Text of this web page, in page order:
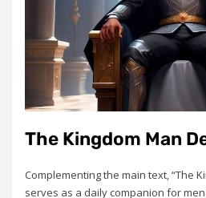
The Kingdom Man
Complementing the main text‚ “The
serves as a daily companion for